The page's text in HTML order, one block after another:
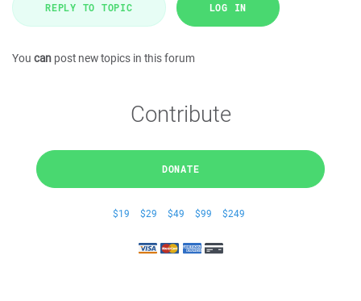
REPLY TO TOPIC LOG IN
You can post new topics in this forum
Contribute
DONATE
$19 $29 $49 $99 $249